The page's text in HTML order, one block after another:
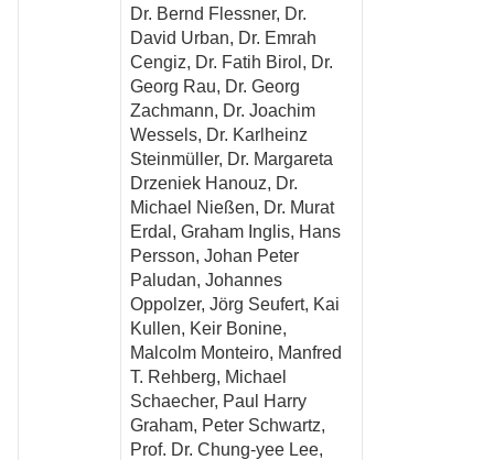
Dr. Bernd Flessner, Dr.
David Urban, Dr. Emrah
Cengiz, Dr. Fatih Birol, Dr.
Georg Rau, Dr. Georg
Zachmann, Dr. Joachim
Wessels, Dr. Karlheinz
Steinmüller, Dr. Margareta
Drzeniek Hanouz, Dr.
Michael Nießen, Dr. Murat
Erdal, Graham Inglis, Hans
Persson, Johan Peter
Paludan, Johannes
Oppolzer, Jörg Seufert, Kai
Kullen, Keir Bonine,
Malcolm Monteiro, Manfred
T. Rehberg, Michael
Schaecher, Paul Harry
Graham, Peter Schwartz,
Prof. Dr. Chung-yee Lee,